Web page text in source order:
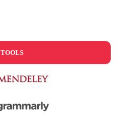
TOOLS